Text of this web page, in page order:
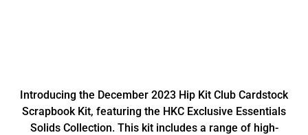
Introducing the December 2023 Hip Kit Club Cardstock
Scrapbook Kit, featuring the HKC Exclusive Essentials
Solids Collection. This kit includes a range of high-